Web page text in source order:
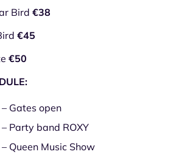
Bird €38
€45
€50
Gates open
Party band ROXY
Queen Music Show